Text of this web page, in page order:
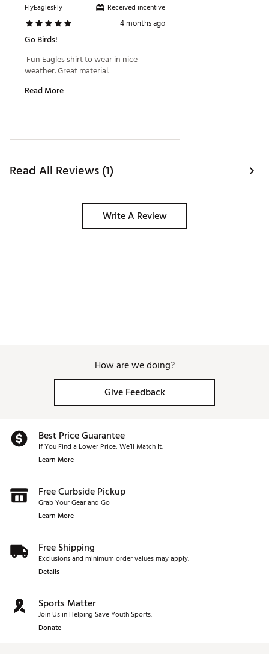
FlyEaglesFly Received incentive
4 months ago
Go Birds!
Fun Eagles shirt to wear in nice
Read More
Read All Reviews (1)
Write A Review
How are we doing?
Give Feedback
Best Price Guarantee
If You Find a Lower Price, We’ll Match It.
Learn More
Free Curbside Pickup
Grab Your Gear and Go
Learn More
Free Shipping
Exclusions and minimum order values may apply.
Details
Sports Matter
Join Us in Helping Save Youth Sports.
Donate